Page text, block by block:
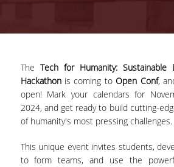
CAREER PROSPECTS
LABORATORY
FACULTY AND STAFF
FACULTY OF THE
The Tech for Humanity: Sustainable
Hackathonis coming toOpen Conf,
open! Mark your calendars for
2024, and get ready to build cutting-
of humanity's most pressing challenges.
This unique event invites students,
to form teams, and use the